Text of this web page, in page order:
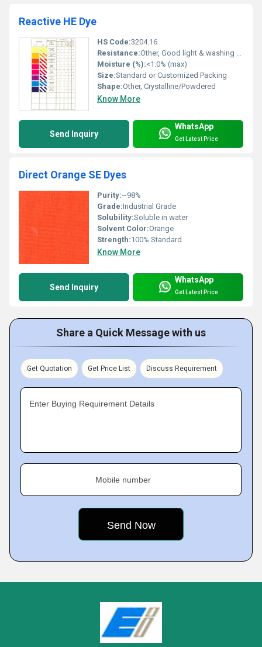
Reactive HE Dye
HS Code:3204.16
Resistance:Other, Good light & washing fastness
Moisture (%):<1.0% (max)
Size:Standard or Customized Packing
Shape:Other, Crystalline/Powdered
Know More
Send Inquiry
WhatsApp
Get Latest Price
Direct Orange SE Dyes
Purity:~98%
Grade:Industrial Grade
Solubility:Soluble in water
Solvent Color:Orange
Strength:100% Standard
Know More
Send Inquiry
WhatsApp
Get Latest Price
Share a Quick Message with us
Get Quotation Get Price List Discuss Requirement
Enter Buying Requirement Details
Mobile number